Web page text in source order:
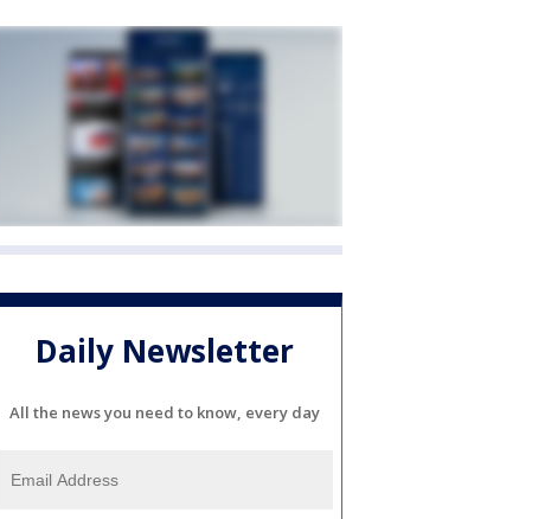
Daily Newsletter
All the news you need to know, every day